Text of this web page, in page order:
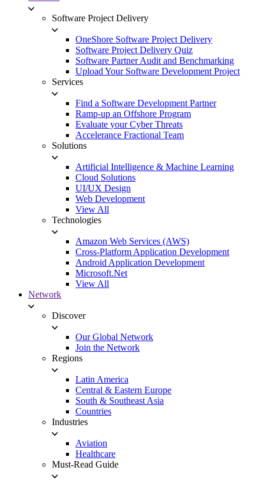
Software Project Delivery
OneShore Software Project Delivery
Software Project Delivery Quiz
Software Partner Audit and Benchmarking
Upload Your Software Development Project
Services
Find a Software Development Partner
Ramp-up an Offshore Program
Evaluate your Cyber Threats
Accelerance Fractional Team
Solutions
Artificial Intelligence & Machine Learning
Cloud Solutions
UI/UX Design
Web Development
View All
Technologies
Amazon Web Services (AWS)
Cross-Platform Application Development
Android Application Development
Microsoft.Net
View All
Network
Discover
Our Global Network
Join the Network
Regions
Latin America
Central & Eastern Europe
South & Southeast Asia
Countries
Industries
Aviation
Healthcare
Must-Read Guide